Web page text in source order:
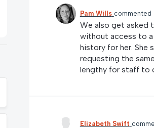
Pam Wills commented
We also get asked
without access to a
history for her. She
requesting the
lengthy for staff to
Elizabeth Swift